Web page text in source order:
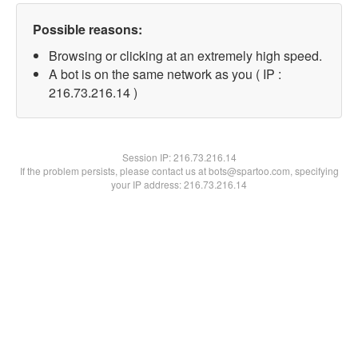
Possible reasons:
Browsing or clicking at an extremely high speed.
A bot is on the same network as you ( IP :
216.73.216.14 )
Session IP:216.73.216.14
If the problem persists, please contact us at bots@spartoo.com, specifying
your IP address: 216.73.216.14